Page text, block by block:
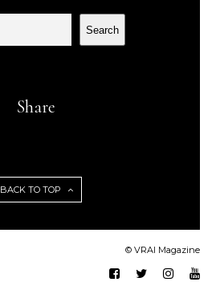
Search
Share
BACK TO TOP
© VRAI Magazine